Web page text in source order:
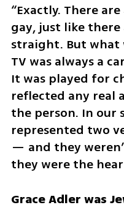
“Exactly. There
gay, just like
straight. But what
TV was always a
It was played for
reflected any real
the person. In our
represented two
— and they
they were the
Grace Adler was